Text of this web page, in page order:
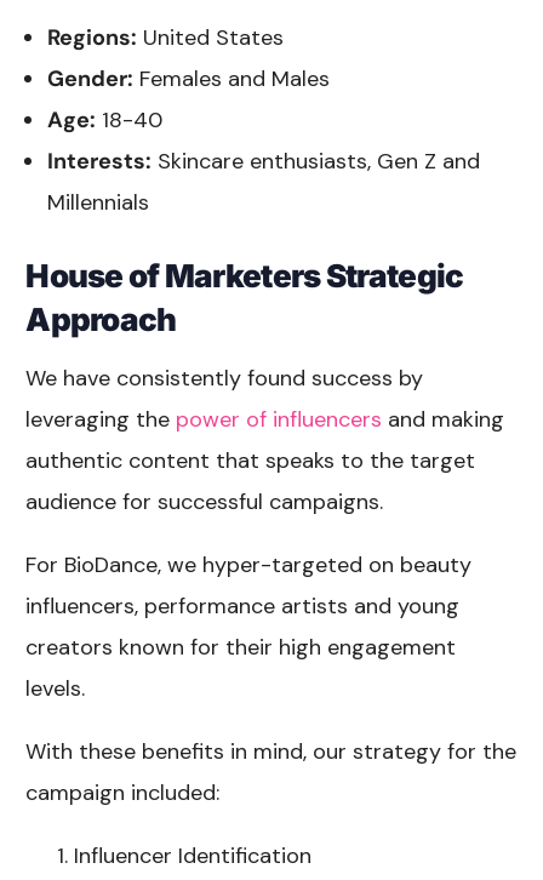
Regions: United States
Gender: Females and Males
Age: 18-40
Interests: Skincare enthusiasts, Gen Z and
Millennials
House of Marketers Strategic
Approach
We have consistently found success by
leveraging the power of influencers and making
authentic content that speaks to the target
audience for successful campaigns.
For BioDance, we hyper-targeted on beauty
influencers, performance artists and young
creators known for their high engagement
levels.
With these benefits in mind, our strategy for the
campaign included:
Influencer Identification